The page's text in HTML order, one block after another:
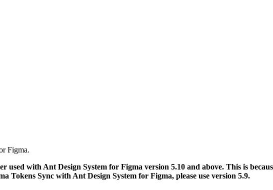
Figma.
with Ant Design System for Figma version 5.10 and above. This is
Tokens Sync with Ant Design System for Figma, please use version 5.9.